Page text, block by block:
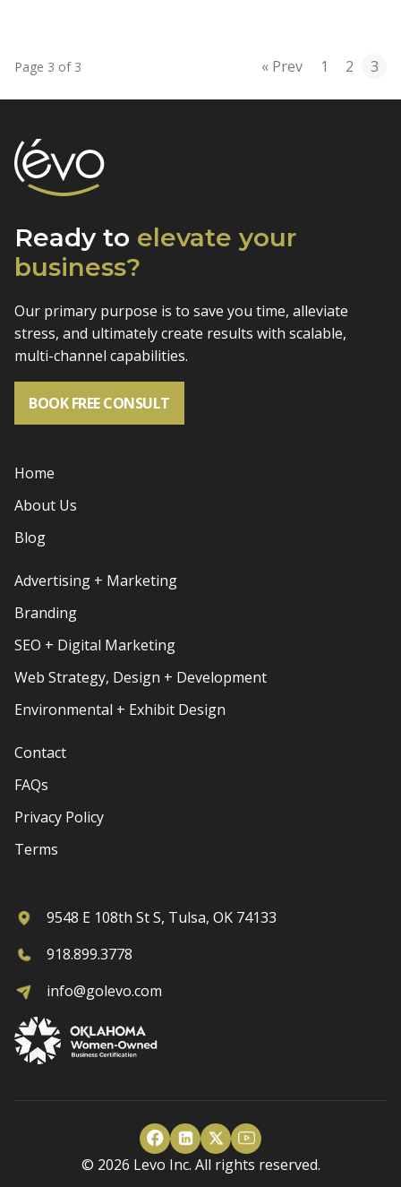
Page 3 of 3 « Prev 1 2 3
Ready to elevate your
business?
Our primary purpose is to save you time, alleviate
stress, and ultimately create results with scalable,
multi-channel capabilities.
BOOK FREE CONSULT
Home
About Us
Blog
Advertising + Marketing
Branding
SEO + Digital Marketing
Web Strategy, Design + Development
Environmental + Exhibit Design
Contact
FAQs
Privacy Policy
Terms
9548 E 108th St S, Tulsa, OK 74133
918.899.3778
info@golevo.com
© 2026 Levo Inc. All rights reserved.